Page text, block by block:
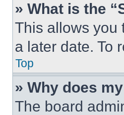
» What is the
This allows you
a later date. To
Top
» Why does
The board